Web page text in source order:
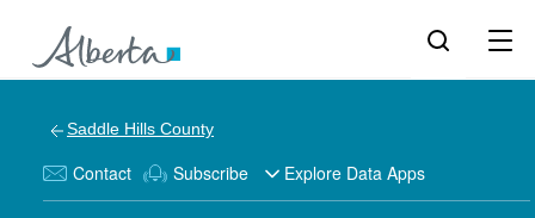
Saddle Hills County
Contact Subscribe Explore Data Apps